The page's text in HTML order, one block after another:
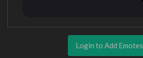
Login to Add Emotes